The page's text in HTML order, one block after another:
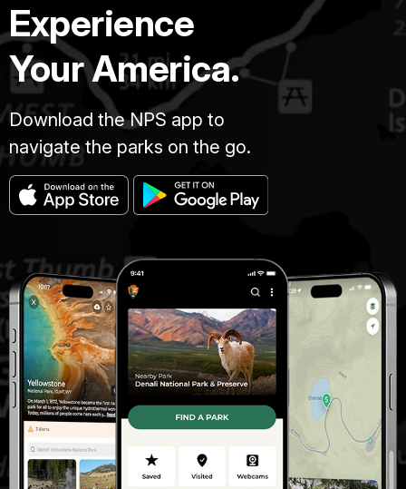
Experience
Your America.
Download the NPS app to
navigate the parks on the go.